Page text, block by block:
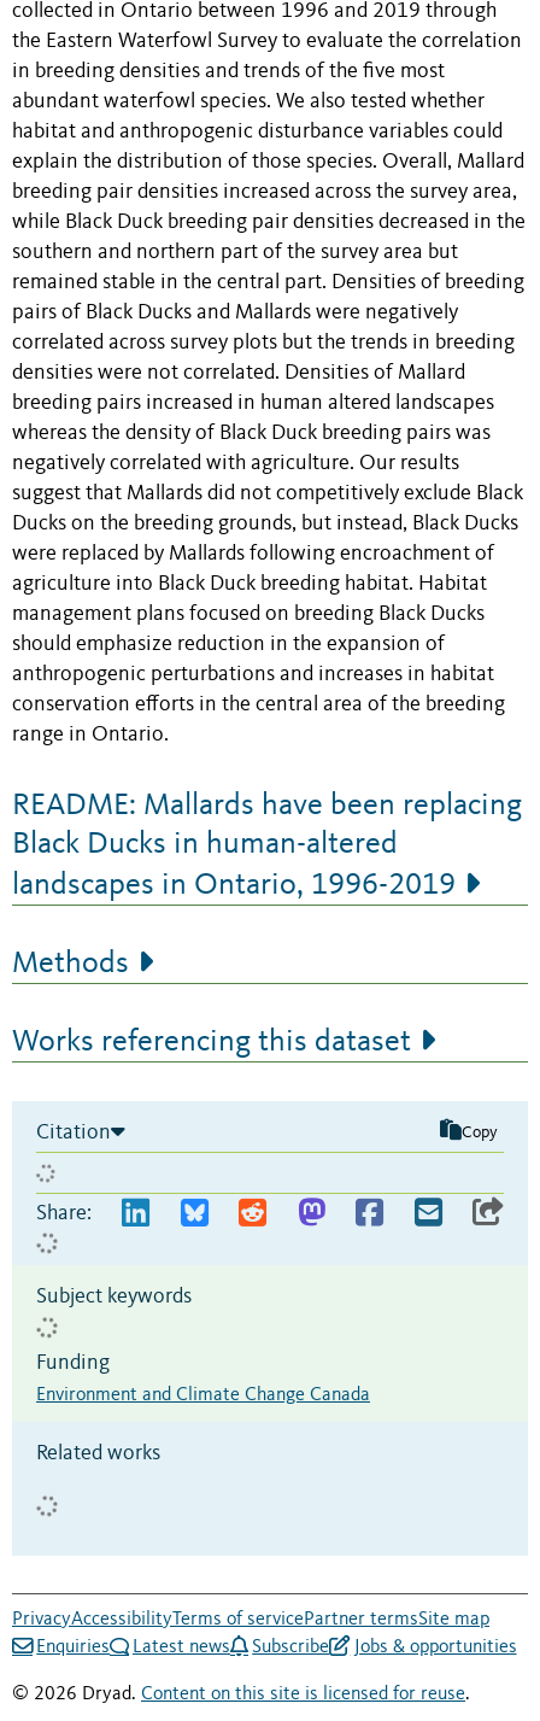
collected in Ontario between 1996 and 2019 through
the Eastern Waterfowl Survey to evaluate the correlation
in breeding densities and trends of the five most
abundant waterfowl species. We also tested whether
habitat and anthropogenic disturbance variables could
explain the distribution of those species. Overall, Mallard
breeding pair densities increased across the survey area,
while Black Duck breeding pair densities decreased in the
southern and northern part of the survey area but
remained stable in the central part. Densities of breeding
pairs of Black Ducks and Mallards were negatively
correlated across survey plots but the trends in breeding
densities were not correlated. Densities of Mallard
breeding pairs increased in human altered landscapes
whereas the density of Black Duck breeding pairs was
negatively correlated with agriculture. Our results
suggest that Mallards did not competitively exclude Black
Ducks on the breeding grounds, but instead, Black Ducks
were replaced by Mallards following encroachment of
agriculture into Black Duck breeding habitat. Habitat
management plans focused on breeding Black Ducks
should emphasize reduction in the expansion of
anthropogenic perturbations and increases in habitat
conservation efforts in the central area of the breeding
range in Ontario.
README: Mallards have been replacing
Black Ducks in human-altered
landscapes in Ontario, 1996-2019
Methods
Works referencing this dataset
Citation Copy
Share:
Subject keywords
Funding
Environment and Climate Change Canada
Related works
PrivacyAccessibility Terms of servicePartner termsSite map
Enquiries
Latest news Subscribe Jobs & opportunities
© 2026 Dryad. Content on this site is licensed for reuse.